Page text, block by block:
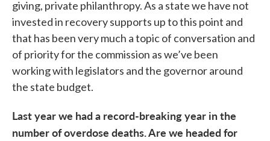
giving, private philanthropy. As a state we have not
invested in recovery supports up to this point and
that has been very much a topic of conversation and
of priority for the commission as we’ve been
working with legislators and the governor around
the state budget.
Last year we had a record-breaking year in the
number of overdose deaths. Are we headed for